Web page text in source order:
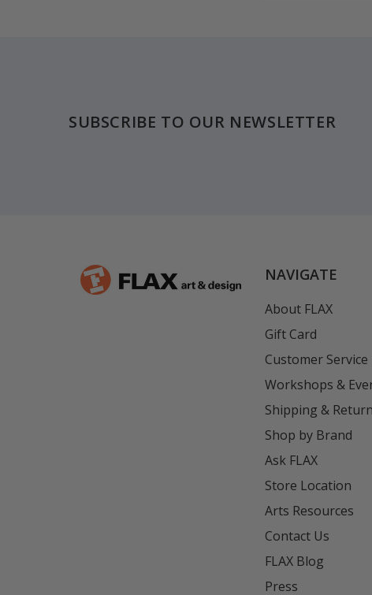
SUBSCRIBE TO OUR NEWSLETTER
NAVIGATE
About FLAX
Gift Card
Customer Service
Workshops &
Shipping &
Shop by Brand
Ask FLAX
Store Location
Arts Resources
Contact Us
FLAX Blog
Press